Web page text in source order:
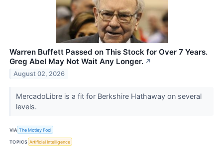
Warren Buffett Passed on This Stock for Over 7 Years.
Greg Abel May Not Wait Any Longer. ↗
August 02, 2026
MercadoLibre is a fit for Berkshire Hathaway on several
levels.
VIA The Motley Fool
TOPICS Artificial Intelligence